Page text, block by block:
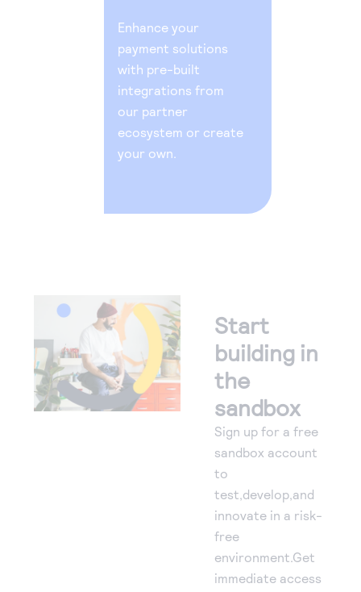
Enhance your
payment solutions
with pre-built
integrations from
our partner
ecosystem or create
your own.
Start
building in
the
sandbox
Sign up for a free
sandbox account
to
test,develop,and
innovate in a risk-
free
environment.Get
immediate access